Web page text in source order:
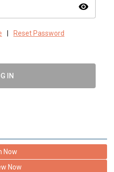
visibility
Reset Password
IN
Now
Now